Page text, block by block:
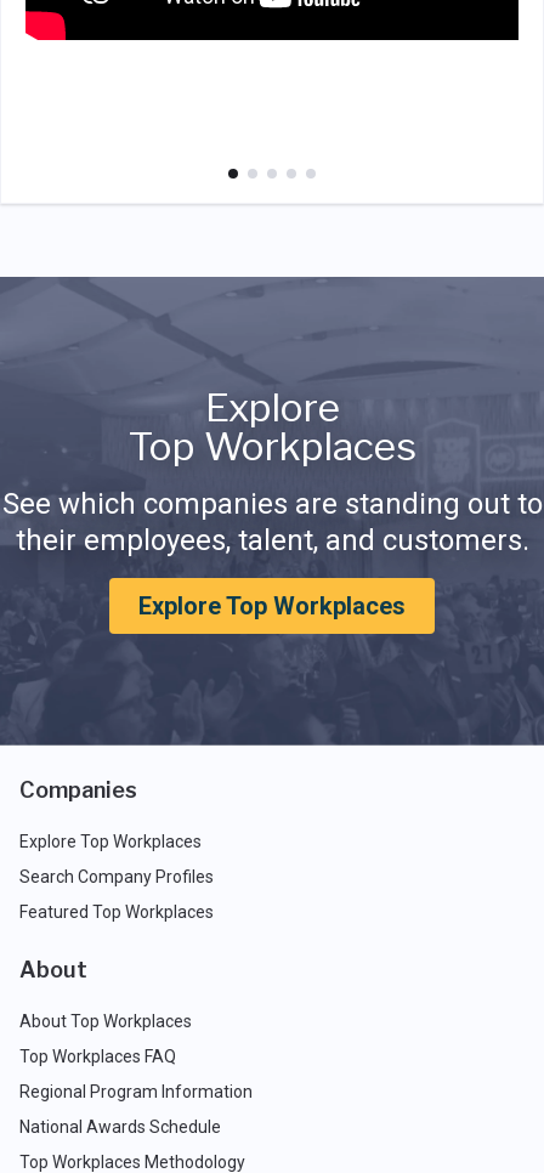
Explore
Top Workplaces
See which companies are standing out to
their employees, talent, and customers.
Explore Top Workplaces
Companies
Explore Top Workplaces
Search Company Profiles
Featured Top Workplaces
About
About Top Workplaces
Top Workplaces FAQ
Regional Program Information
National Awards Schedule
Top Workplaces Methodology